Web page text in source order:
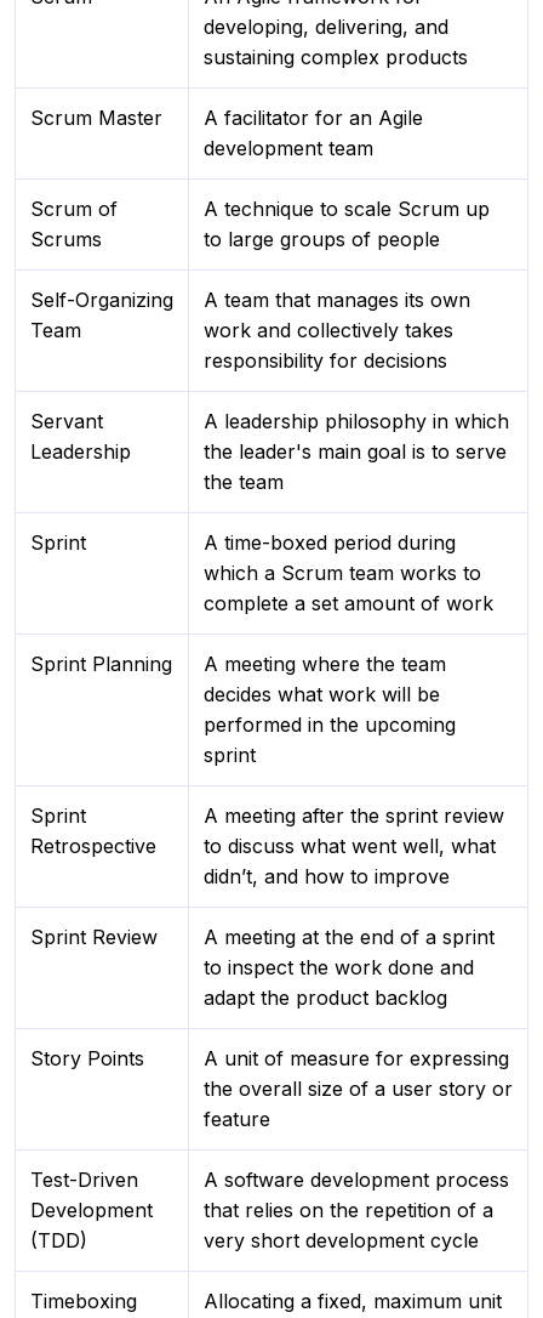
developing, delivering, and
sustaining complex products
Scrum Master
A facilitator for an Agile
development team
Scrum of
Scrums
A technique to scale Scrum up
to large groups of people
Self-Organizing
Team
A team that manages its own
work and collectively takes
responsibility for decisions
Servant
Leadership
A leadership philosophy in which
the leader's main goal is to serve
the team
Sprint
A time-boxed period during
which a Scrum team works to
complete a set amount of work
Sprint Planning
A meeting where the team
decides what work will be
performed in the upcoming
sprint
Sprint
Retrospective
A meeting after the sprint review
to discuss what went well, what
didn’t, and how to improve
Sprint Review
A meeting at the end of a sprint
to inspect the work done and
adapt the product backlog
Story Points
A unit of measure for expressing
the overall size of a user story or
feature
Test-Driven
Development
(TDD)
A software development process
that relies on the repetition of a
very short development cycle
Timeboxing
Allocating a fixed, maximum unit